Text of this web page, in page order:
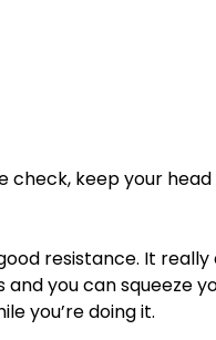
check, keep your
resistance. It
and you can squeeze
you’re doing it.